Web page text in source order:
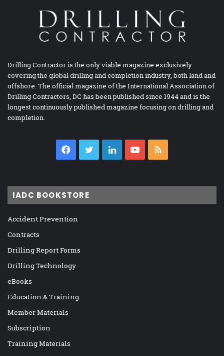
Drilling Contractor is the only viable magazine exclusively
covering the global drilling and completion industry, both land and
offshore. The official magazine of the International Association of
Drilling Contractors, DC has been published since 1944 and is the
longest continuously published magazine focusing on drilling and
completion.
Facebook
TwitterLinkedInYouTube
IADC BOOKSTORE
Accident Prevention
Contracts
Drilling Report Forms
Drilling Technology
eBooks
Education & Training
Member Materials
Subscription
Training Materials